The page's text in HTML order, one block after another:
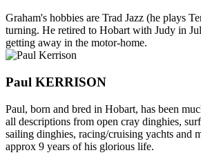
Graham's hobbies are Trad Jazz (he plays
turning. He retired to Hobart with Judy in
getting away in the motor-home.
Paul KERRISON
Paul, born and bred in Hobart, has been
all descriptions from open cray dinghies,
sailing dinghies, racing/cruising yachts and
approx 9 years of his glorious life.